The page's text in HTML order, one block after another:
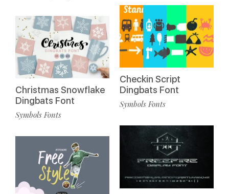
Christmas Snowflake
Dingbats Font
Symbols Fonts
Checkin Script
Dingbats Font
Symbols Fonts